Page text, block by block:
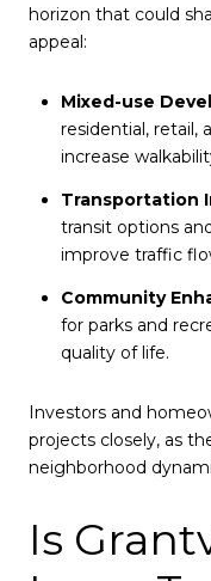
horizon that could
appeal:
Mixed-use
residential, retail,
increase
Transportation
transit options
improve traffic
Community
for parks and
quality of life.
Investors and
projects closely, as
neighborhood
Is